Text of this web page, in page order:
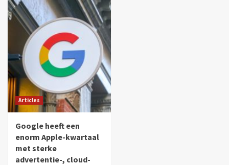
Articles
Google heeft een
enorm Apple-kwartaal
met sterke
advertentie-, cloud-